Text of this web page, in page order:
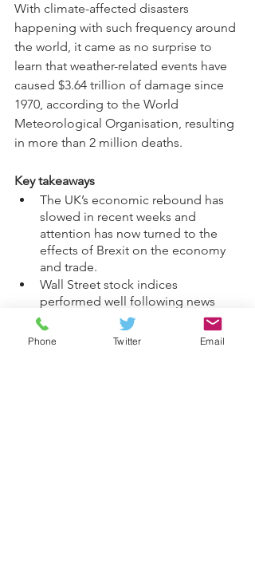
With climate-affected disasters
happening with such frequency around
the world, it came as no surprise to
learn that weather-related events have
caused $3.64 trillion of damage since
1970, according to the World
Meteorological Organisation, resulting
in more than 2 million deaths.
Key takeaways
The UK’s economic rebound has
slowed in recent weeks and
attention has now turned to the
effects of Brexit on the economy
and trade.
Wall Street stock indices
performed well following news
that the S&P 500 recorded its
seventh consecutive monthly rise
Phone Twitter Email